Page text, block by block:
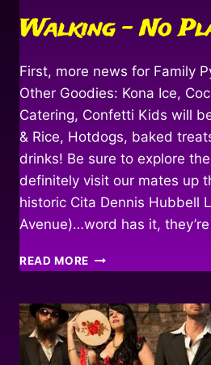
Walking – No
First, more news for Family
Other Goodies: Kona Ice,
Catering, Confetti Kids will
& Rice, Hotdogs, baked
drinks! Be sure to explore
definitely visit our mates up
historic Cita Dennis Hubbell
Avenue)…word has it,
READ MORE WALKING
–
PLANKS